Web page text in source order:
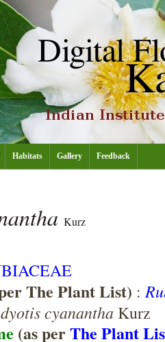
Habitats Gallery Feedback
Kurz
The Plant List) :
cyanantha Kurz
(as perThe Plant